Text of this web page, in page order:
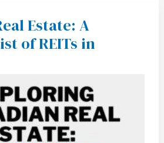
Estate: A
of REITs in